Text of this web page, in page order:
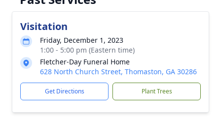
Visitation
Friday, December 1, 2023
1:00 - 5:00 pm (Eastern time)
Fletcher-Day Funeral Home
628 North Church Street, Thomaston, GA 30286
Get Directions Plant Trees